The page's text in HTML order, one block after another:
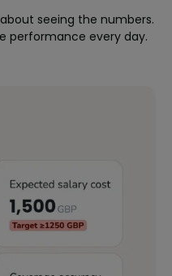
seeing the numbers.
performance every day.